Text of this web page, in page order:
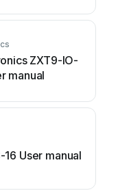
ZXT9-IO-
manual
16 User manual